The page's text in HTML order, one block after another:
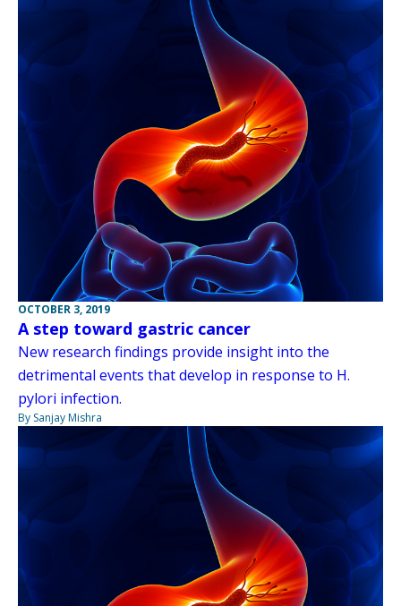
OCTOBER 3, 2019
A step toward gastric cancer
New research findings provide insight into the
detrimental events that develop in response to H.
pylori infection.
By Sanjay Mishra